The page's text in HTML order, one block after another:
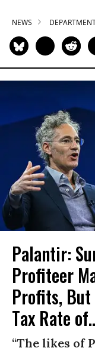
NEWS
Palantir:
Profiteer
Profits, But
Tax Rate
“The likes of